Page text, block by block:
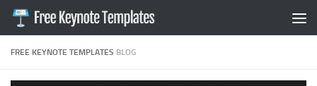
Skip to content
FREE KEYNOTE TEMPLATES BLOG